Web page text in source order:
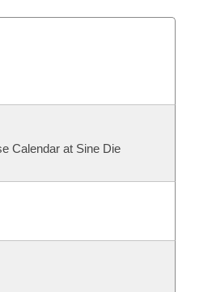
Calendar at Sine Die